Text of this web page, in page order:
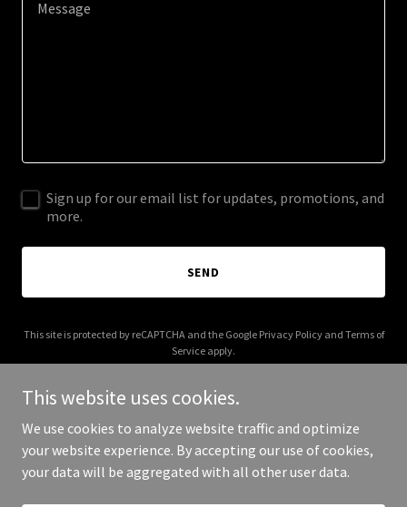
Sign up for our email list for updates, promotions, and
more.
SEND
This site is protected by reCAPTCHA and the Google Privacy Policyand Terms of
Service apply.
Copyright © 2025 Maha Moms Club - All Rights Reserved.
This website uses cookies.
We use cookies to analyze website traffic and optimize
your website experience. By accepting our use of cookies,
your data will be aggregated with all other user data.